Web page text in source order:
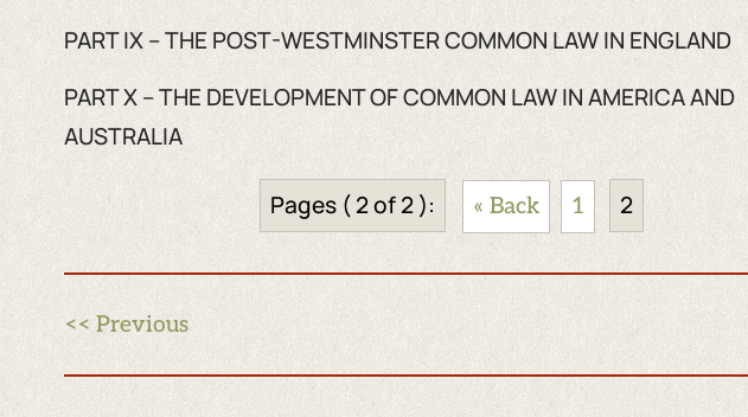
PART IX – THE POST-WESTMINSTER COMMON LAW IN ENGLAND
PART X – THE DEVELOPMENT OF COMMON LAW IN AMERICA AND
AUSTRALIA
Pages ( 2 of 2 ): « Back 1 2
<< Previous